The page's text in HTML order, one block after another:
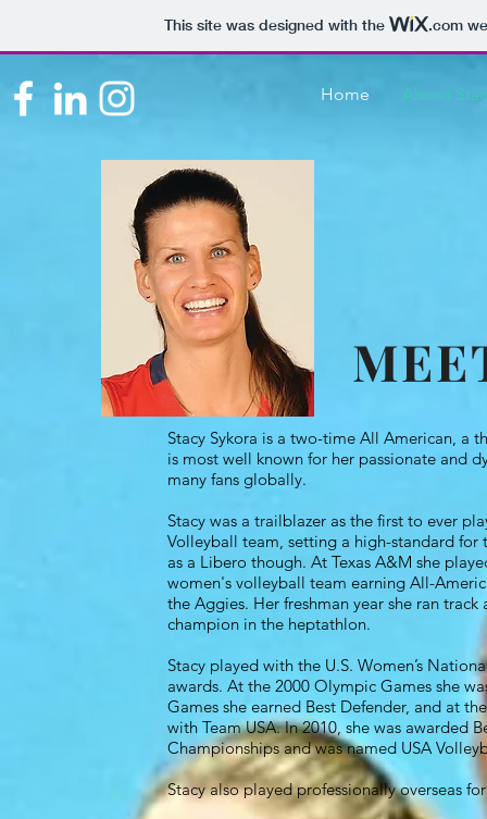
This site was designed with the .com
Home About
Stacy Sykora is a two-time All American, a
is most well known for her passionate and
many fans globally.
Stacy was a trailblazer as the first to ever
Volleyball team, setting a high-standard for
as a Libero though. At Texas A&M she
women's volleyball team earning All-
the Aggies. Her freshman year she ran
champion in the heptathlon.
Stacy played with the U.S. Women’s
awards. At the 2000 Olympic Games she
Games she earned Best Defender, and at
with Team USA. In 2010, she was awarded
Championships and was named USA
Stacy also played professionally overseas